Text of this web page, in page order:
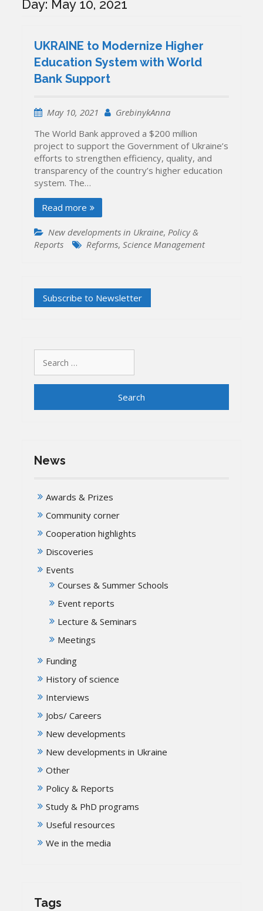
Day: May 10, 2021
UKRAINE to Modernize Higher
Education System with World
Bank Support
May 10, 2021
GrebinykAnna
The World Bank approved a $200 million
project to support the Government of Ukraine’s
efforts to strengthen efficiency, quality, and
transparency of the country’s higher education
system. The…
Read more
New developments in Ukraine, Policy &
Reports
Reforms,Science Management
for:
News
Awards & Prizes
Community corner
Cooperation highlights
Discoveries
Events
Courses & Summer Schools
Event reports
Lecture & Seminars
Meetings
Funding
History of science
Interviews
Jobs/ Careers
New developments
New developments in Ukraine
Other
Policy & Reports
Study & PhD programs
Useful resources
We in the media
Tags